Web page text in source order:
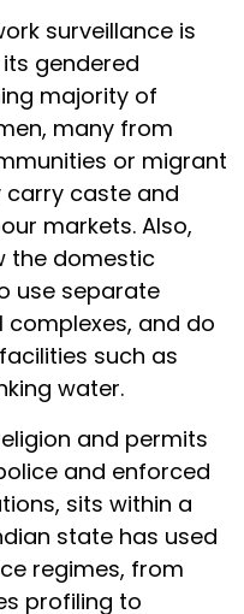
surveillance is
gendered
majority of
many from
or migrant
caste and
markets. Also,
the domestic
use separate
complexes, and do
such as
water.
and permits
and enforced
sits within a
state has used
regimes, from
profiling to